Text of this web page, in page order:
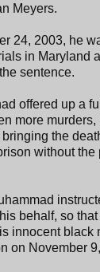
Meyers.
24, 2003, he
in Maryland
sentence.
offered up a
more
the
without the
behalf, so that
innocent black
on November